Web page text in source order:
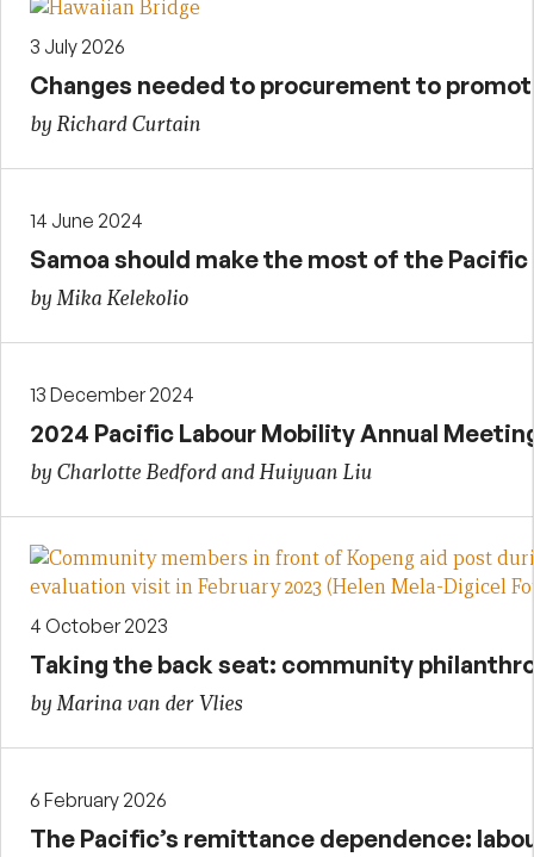
3 July 2026
Changes needed to procurement to
by Richard Curtain
14 June 2024
Samoa should make the most of the Pacific
by Mika Kelekolio
13 December 2024
2024 Pacific Labour Mobility Annual
by Charlotte Bedford and Huiyuan Liu
4 October 2023
Taking the back seat: community
by Marina van der Vlies
6 February 2026
The Pacific’s remittance dependence: